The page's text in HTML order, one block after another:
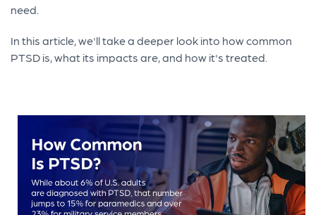
need.
In this article, we'll take a deeper look into how common
PTSD is, what its impacts are, and how it's treated.